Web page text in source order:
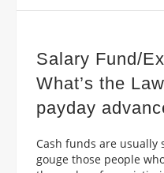
Salary Fund/
What’s the
payday
Cash funds are usually
gouge those people